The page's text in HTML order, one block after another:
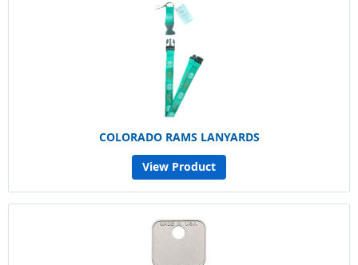
COLORADO RAMS LANYARDS
View Product